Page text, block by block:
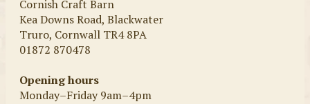
Cornish Craft Barn
Kea Downs Road, Blackwater
Truro, Cornwall TR4 8PA
01872 870478
Opening hours
Monday–Friday 9am–4pm